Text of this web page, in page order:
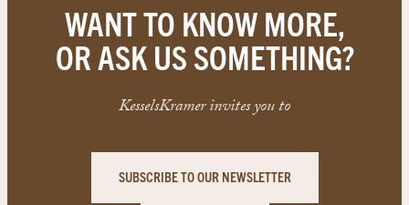
WANT TO KNOW MORE,
OR ASK US SOMETHING?
KesselsKramer invites you to
SUBSCRIBE TO OUR NEWSLETTER